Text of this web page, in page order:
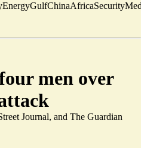
EnergyGulfChinaAfricaSecurity
men over
Journal, and The Guardian